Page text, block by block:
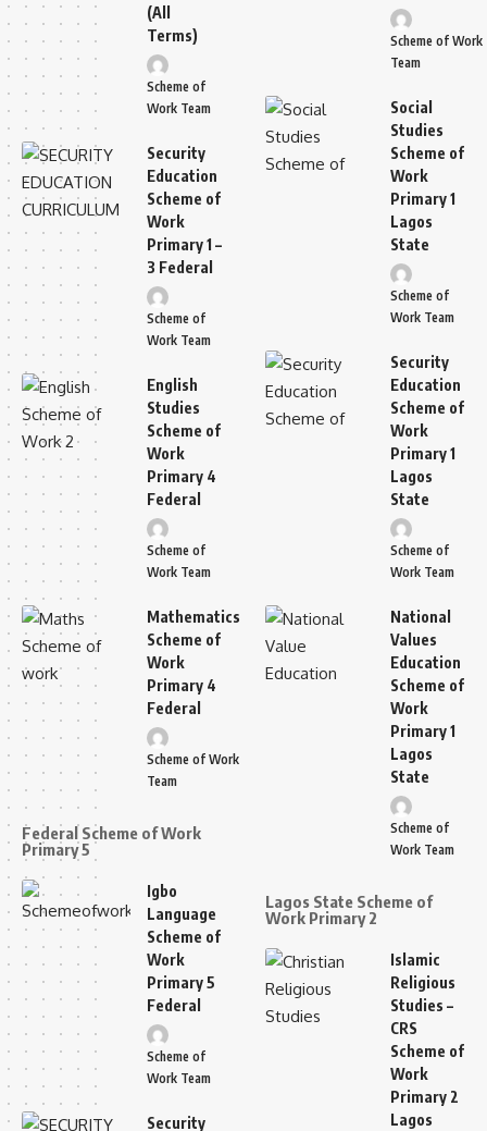
(All
Terms)
Scheme of
Work Team
Security
Education
Scheme of
Work
Primary 1 –
3 Federal
Scheme of
Work Team
English
Studies
Scheme of
Work
Primary 4
Federal
Scheme of
Work Team
Mathematics
Scheme of
Work
Primary 4
Federal
Scheme of Work
Team
Federal Scheme of Work
Primary 5
Igbo
Language
Scheme of
Work
Primary 5
Federal
Scheme of
Work Team
Security
Scheme of Work
Team
Social
Studies
Scheme of
Work
Primary 1
Lagos
State
Scheme of
Work Team
Security
Education
Scheme of
Work
Primary 1
Lagos
State
Scheme of
Work Team
National
Values
Education
Scheme of
Work
Primary 1
Lagos
State
Scheme of
Work Team
Lagos State Scheme of
Work Primary 2
Islamic
Religious
Studies –
CRS
Scheme of
Work
Primary 2
Lagos